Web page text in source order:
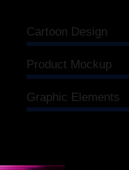
Cartoon Design
Product Mockup
Graphic Elements